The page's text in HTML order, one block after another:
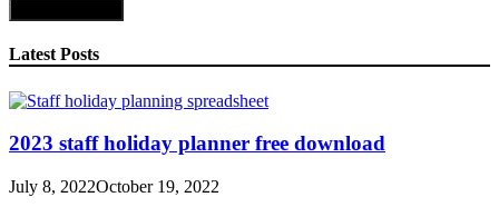
Latest Posts
2023 staff holiday planner free download
July 8, 2022October 19, 2022